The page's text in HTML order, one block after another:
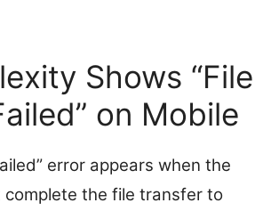
Shows “File
on Mobile
error appears when the
complete the file transfer to